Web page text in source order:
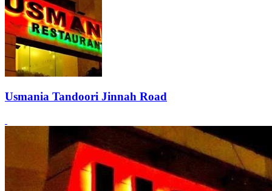
Usmania Tandoori Jinnah Road